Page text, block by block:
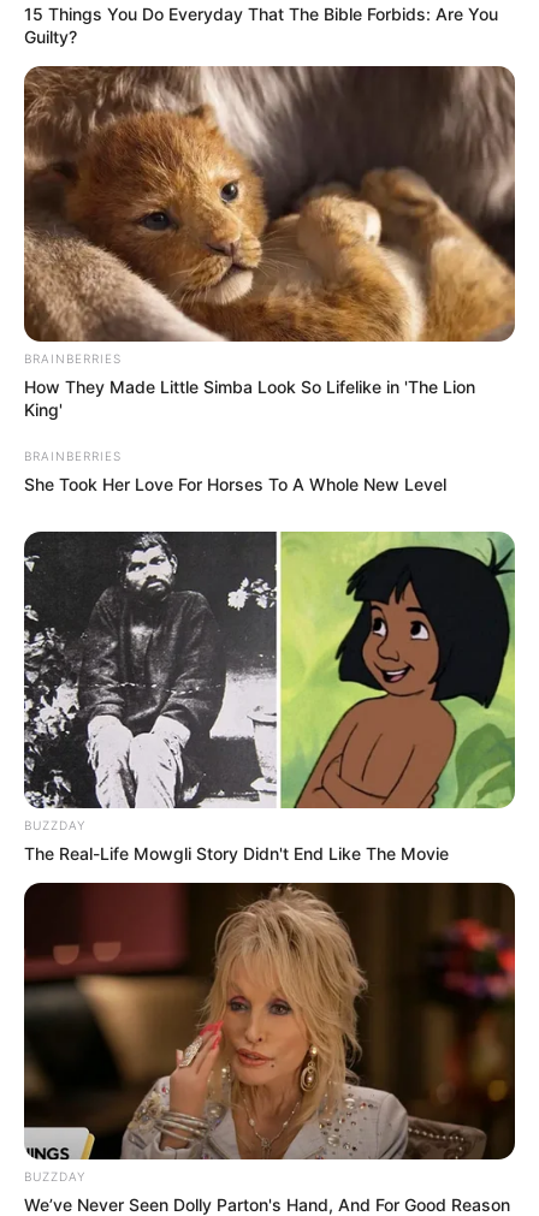
15 Things You Do Everyday That The Bible Forbids: Are You
Guilty?
BRAINBERRIES
How They Made Little Simba Look So Lifelike in 'The Lion
King'
BRAINBERRIES
She Took Her Love For Horses To A Whole New Level
BUZZDAY
The Real-Life Mowgli Story Didn't End Like The Movie
BUZZDAY
We’ve Never Seen Dolly Parton's Hand, And For Good Reason